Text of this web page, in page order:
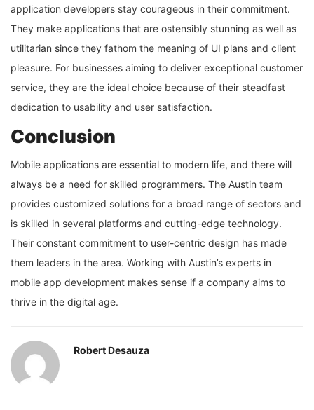
application developers stay courageous in their commitment.
They make applications that are ostensibly stunning as well as
utilitarian since they fathom the meaning of UI plans and client
pleasure. For businesses aiming to deliver exceptional customer
service, they are the ideal choice because of their steadfast
dedication to usability and user satisfaction.
Conclusion
Mobile applications are essential to modern life, and there will
always be a need for skilled programmers. The Austin team
provides customized solutions for a broad range of sectors and
is skilled in several platforms and cutting-edge technology.
Their constant commitment to user-centric design has made
them leaders in the area. Working with Austin’s experts in
mobile app development makes sense if a company aims to
thrive in the digital age.
Robert Desauza